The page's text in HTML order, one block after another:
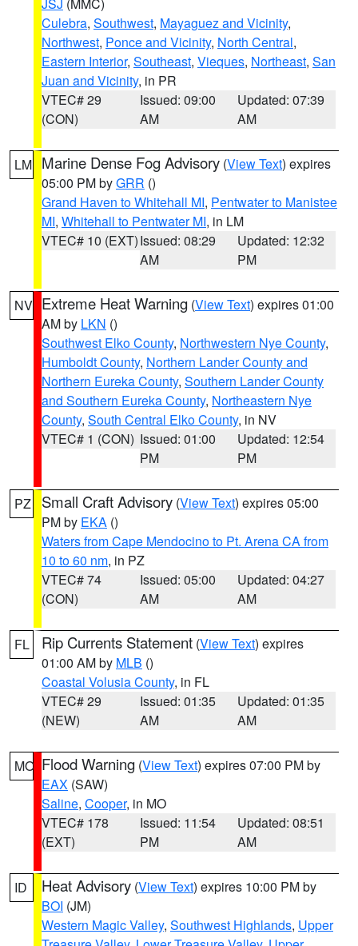
Culebra, Southwest, Mayaguez and Vicinity,
Northwest, Ponce and Vicinity, North Central,
Eastern Interior, Southeast, Vieques, Northeast, San
Juan and Vicinity, in PR
VTEC# 29
(CON)
Issued: 09:00
AM
Updated: 07:39
AM
LM Marine Dense Fog Advisory (View Text) expires
05:00 PM byGRR ()
Grand Haven to Whitehall MI, Pentwater to Manistee
MI, Whitehall to Pentwater MI, in LM
VTEC# 10 (EXT)Issued: 08:29
AM
Updated: 12:32
PM
NV Extreme Heat Warning (View Text) expires 01:00
AM by LKN ()
Southwest Elko County, Northwestern Nye County,
Humboldt County, Northern Lander County and
Northern Eureka County, Southern Lander County
and Southern Eureka County, Northeastern Nye
County, South Central Elko County, in NV
VTEC# 1 (CON) Issued: 01:00
PM
Updated: 12:54
PM
PZ Small Craft Advisory (View Text) expires 05:00
PM by EKA ()
Waters from Cape Mendocino to Pt. Arena CA from
10 to 60 nm, in PZ
VTEC# 74
(CON)
Issued: 05:00
AM
Updated: 04:27
AM
FL Rip Currents Statement (View Text) expires
01:00 AM by MLB ()
Coastal Volusia County, in FL
VTEC# 29
(NEW)
Issued: 01:35
AM
Updated: 01:35
AM
MO Flood Warning (View Text) expires 07:00 PM by
EAX (SAW)
Saline, Cooper, in MO
VTEC# 178
(EXT)
Issued: 11:54
PM
Updated: 08:51
AM
ID Heat Advisory (View Text) expires 10:00 PM by
BOI (JM)
Western Magic Valley, Southwest Highlands, Upper